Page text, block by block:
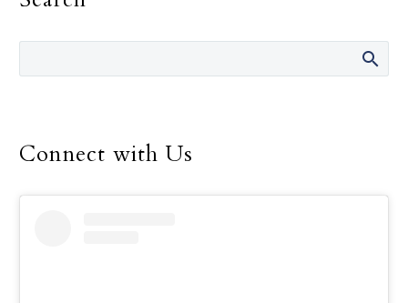
men and women.
Connect with Us